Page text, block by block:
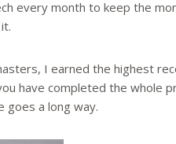
every month to keep the
I earned the highest
have completed the whole
goes a long way.